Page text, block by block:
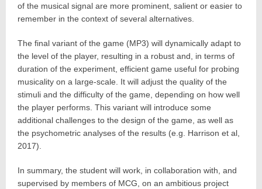
of the musical signal are more prominent, salient or easier to
remember in the context of several alternatives.
The final variant of the game (MP3) will dynamically adapt to
the level of the player, resulting in a robust and, in terms of
duration of the experiment, efficient game useful for probing
musicality on a large-scale. It will adjust the quality of the
stimuli and the difficulty of the game, depending on how well
the player performs. This variant will introduce some
additional challenges to the design of the game, as well as
the psychometric analyses of the results (e.g. Harrison et al,
2017).
In summary, the student will work, in collaboration with, and
supervised by members of MCG, on an ambitious project